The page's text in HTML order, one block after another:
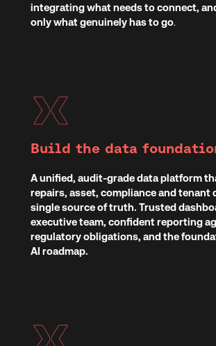
integrating what needs to connect,
only what genuinely has to go.
Build the data
A unified, audit-grade data platform
repairs, asset, compliance and tenant
single source of truth. Trusted
executive team, confident reporting
regulatory obligations, and the
AI roadmap.